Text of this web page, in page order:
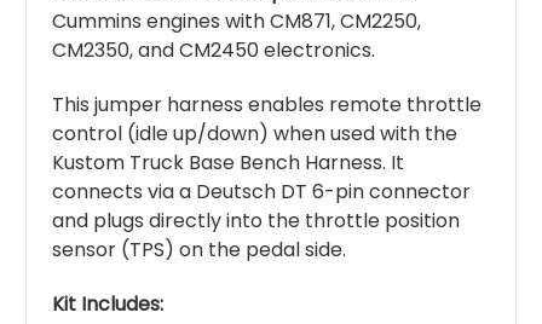
Cummins engines with CM871, CM2250,
CM2350, and CM2450 electronics.
This jumper harness enables remote throttle
control (idle up/down) when used with the
Kustom Truck Base Bench Harness. It
connects via a Deutsch DT 6-pin connector
and plugs directly into the throttle position
sensor (TPS) on the pedal side.
Kit Includes: